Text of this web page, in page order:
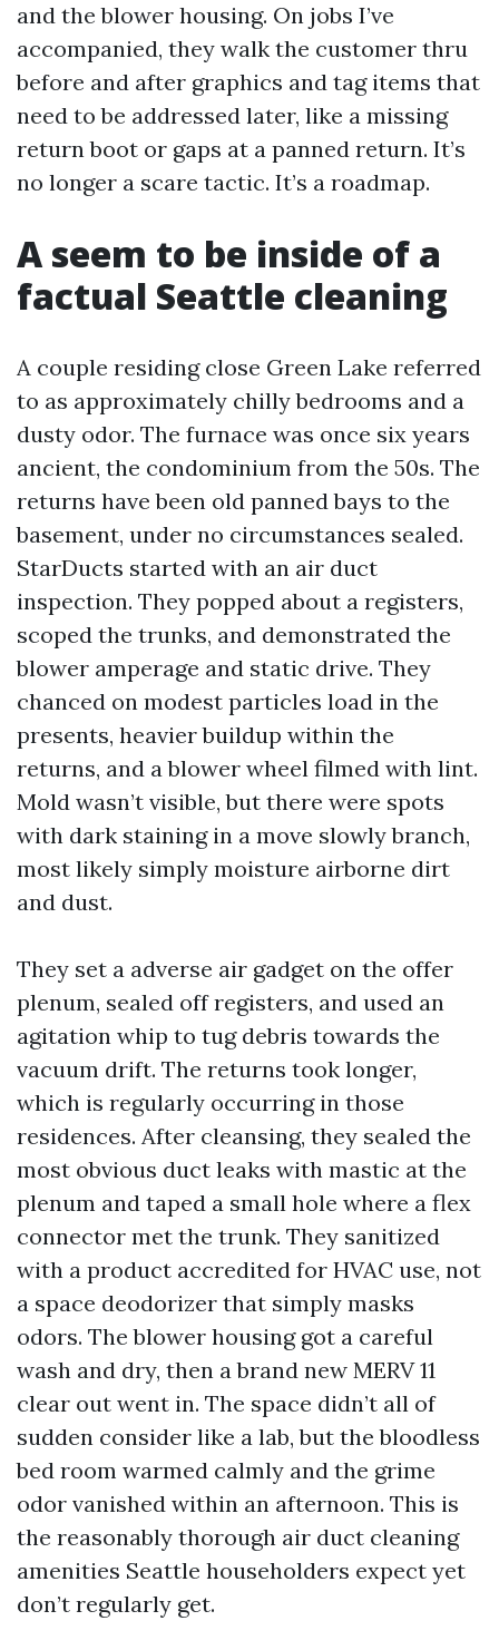
and the blower housing. On jobs I’ve
accompanied, they walk the customer thru
before and after graphics and tag items that
need to be addressed later, like a missing
return boot or gaps at a panned return. It’s
no longer a scare tactic. It’s a roadmap.
A seem to be inside of a
factual Seattle cleaning
A couple residing close Green Lake referred
to as approximately chilly bedrooms and a
dusty odor. The furnace was once six years
ancient, the condominium from the 50s. The
returns have been old panned bays to the
basement, under no circumstances sealed.
StarDucts started with an air duct
inspection. They popped about a registers,
scoped the trunks, and demonstrated the
blower amperage and static drive. They
chanced on modest particles load in the
presents, heavier buildup within the
returns, and a blower wheel filmed with lint.
Mold wasn’t visible, but there were spots
with dark staining in a move slowly branch,
most likely simply moisture airborne dirt
and dust.
They set a adverse air gadget on the offer
plenum, sealed off registers, and used an
agitation whip to tug debris towards the
vacuum drift. The returns took longer,
which is regularly occurring in those
residences. After cleansing, they sealed the
most obvious duct leaks with mastic at the
plenum and taped a small hole where a flex
connector met the trunk. They sanitized
with a product accredited for HVAC use, not
a space deodorizer that simply masks
odors. The blower housing got a careful
wash and dry, then a brand new MERV 11
clear out went in. The space didn’t all of
sudden consider like a lab, but the bloodless
bed room warmed calmly and the grime
odor vanished within an afternoon. This is
the reasonably thorough air duct cleaning
amenities Seattle householders expect yet
don’t regularly get.